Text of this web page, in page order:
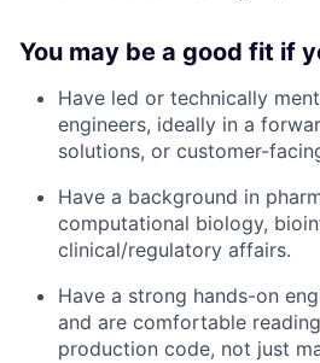
You may be a good fit if
Have led or technically
engineers, ideally in a
solutions, or customer-
Have a background in
computational biology,
clinical/regulatory affairs.
Have a strong hands-on
and are comfortable
production code, not just